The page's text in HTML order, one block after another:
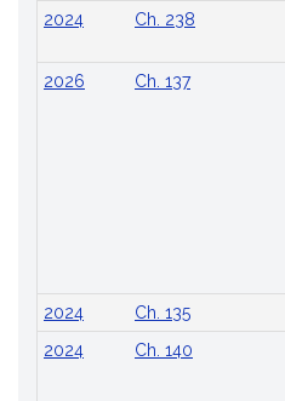
Popular
Laws
2024 Ch. 238
2026
Ch. 137
2024
Ch. 135
2024
Ch. 140